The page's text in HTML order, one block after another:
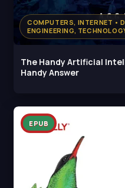
COMPUTERS, INTERNET •
ENGINEERING,
The Handy Artificial
Handy Answer
EPUB